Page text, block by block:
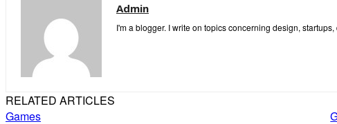
Admin
I'm a blogger. I write on topics concerning design,
RELATED ARTICLES
Games